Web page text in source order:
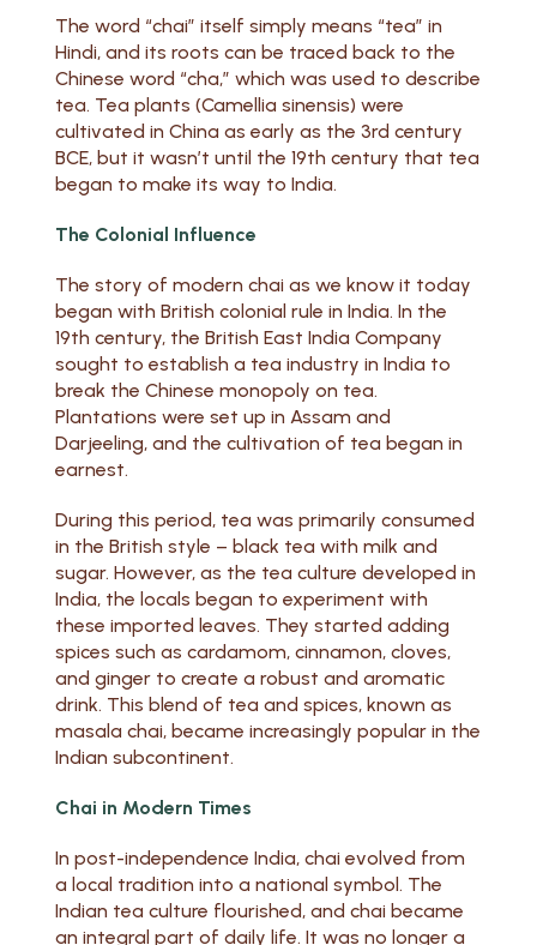
The word “chai” itself simply means “tea” in
Hindi, and its roots can be traced back to the
Chinese word “cha,” which was used to describe
tea. Tea plants (Camellia sinensis) were
cultivated in China as early as the 3rd century
BCE, but it wasn’t until the 19th century that tea
began to make its way to India.
The Colonial Influence
The story of modern chai as we know it today
began with British colonial rule in India. In the
19th century, the British East India Company
sought to establish a tea industry in India to
break the Chinese monopoly on tea.
Plantations were set up in Assam and
Darjeeling, and the cultivation of tea began in
earnest.
During this period, tea was primarily consumed
in the British style – black tea with milk and
sugar. However, as the tea culture developed in
India, the locals began to experiment with
these imported leaves. They started adding
spices such as cardamom, cinnamon, cloves,
and ginger to create a robust and aromatic
drink. This blend of tea and spices, known as
masala chai, became increasingly popular in the
Indian subcontinent.
Chai in Modern Times
In post-independence India, chai evolved from
a local tradition into a national symbol. The
Indian tea culture flourished, and chai became
an integral part of daily life. It was no longer a